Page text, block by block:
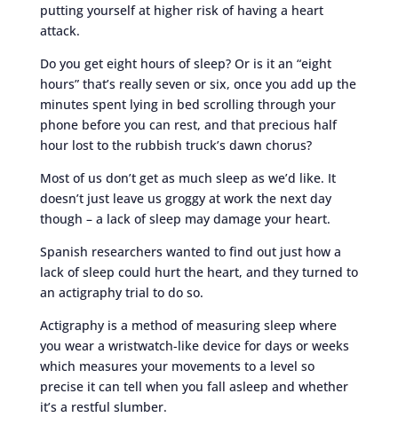
putting yourself at higher risk of having a heart
attack.
Do you get eight hours of sleep? Or is it an “eight
hours” that’s really seven or six, once you add up the
minutes spent lying in bed scrolling through your
phone before you can rest, and that precious half
hour lost to the rubbish truck’s dawn chorus?
Most of us don’t get as much sleep as we’d like. It
doesn’t just leave us groggy at work the next day
though – a lack of sleep may damage your heart.
Spanish researchers wanted to find out just how a
lack of sleep could hurt the heart, and they turned to
an actigraphy trial to do so.
Actigraphy is a method of measuring sleep where
you wear a wristwatch-like device for days or weeks
which measures your movements to a level so
precise it can tell when you fall asleep and whether
it’s a restful slumber.